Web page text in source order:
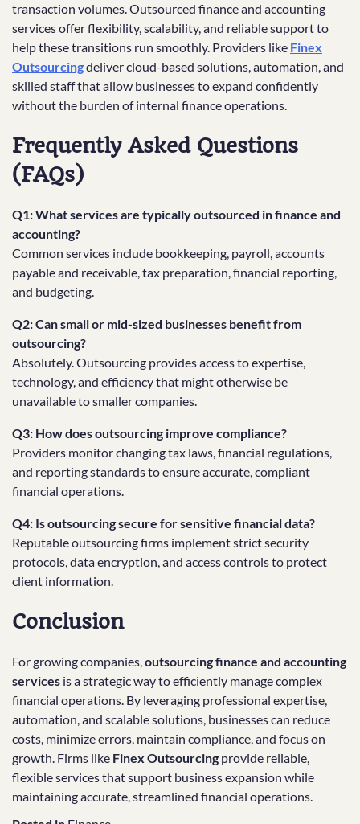
transaction volumes. Outsourced finance and accounting
services offer flexibility, scalability, and reliable support to
help these transitions run smoothly. Providers like Finex
Outsourcingdeliver cloud-based solutions, automation, and
skilled staff that allow businesses to expand confidently
without the burden of internal finance operations.
Frequently Asked Questions
(FAQs)
Q1: What services are typically outsourced in finance and
accounting?
Common services include bookkeeping, payroll, accounts
payable and receivable, tax preparation, financial reporting,
and budgeting.
Q2: Can small or mid-sized businesses benefit from
outsourcing?
Absolutely. Outsourcing provides access to expertise,
technology, and efficiency that might otherwise be
unavailable to smaller companies.
Q3: How does outsourcing improve compliance?
Providers monitor changing tax laws, financial regulations,
and reporting standards to ensure accurate, compliant
financial operations.
Q4: Is outsourcing secure for sensitive financial data?
Reputable outsourcing firms implement strict security
protocols, data encryption, and access controls to protect
client information.
Conclusion
For growing companies, outsourcing finance and accounting
services is a strategic way to efficiently manage complex
financial operations. By leveraging professional expertise,
automation, and scalable solutions, businesses can reduce
costs, minimize errors, maintain compliance, and focus on
growth. Firms like Finex Outsourcing provide reliable,
flexible services that support business expansion while
maintaining accurate, streamlined financial operations.